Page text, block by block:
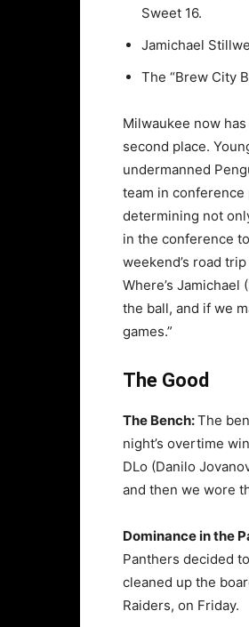
Sweet 16.
Jamichael
The “Brew City
Milwaukee now
second place.
undermanned
team in conference
determining not
in the conference
weekend’s road
Where’s Jamichael
the ball, and if we
games.”
The Good
The Bench:The
night’s overtime
DLo (Danilo
and then we wore
Dominance in the
Panthers decided
cleaned up the
Raiders, on Friday.